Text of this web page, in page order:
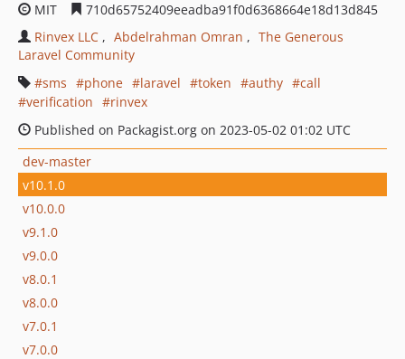
MIT
710d65752409eeadba91f0d6368664e18d13d845
Rinvex LLC
Abdelrahman Omran
The Generous
Laravel Community
sms
phone laravel token authy
call
verification
rinvex
Published on Packagist.org on 2023-05-02 01:02 UTC
dev-master
v10.1.0
v10.0.0
v9.1.0
v9.0.0
v8.0.1
v8.0.0
v7.0.1
v7.0.0